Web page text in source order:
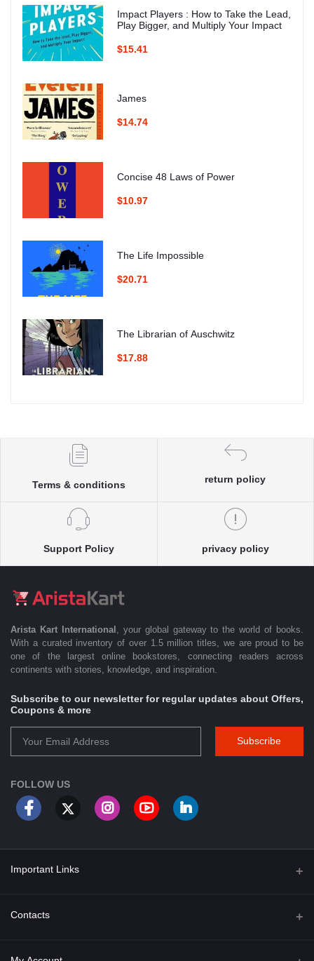
Impact Players : How to Take the Lead,
Play Bigger, and Multiply Your Impact
$15.41
James
$14.74
Concise 48 Laws of Power
$10.97
The Life Impossible
$20.71
The Librarian of Auschwitz
$17.88
Terms & conditions
return policy
Support Policy privacy policy
Arista Kart International
, your global gateway to the world of books.
With a curated inventory of over 1.5 million titles, we are proud to be
one of the largest online bookstores, connecting readers across
continents with stories, knowledge, and inspiration.
Subscribe to our newsletter for regular updates about Offers,
Coupons & more
Subscribe
FOLLOW US
Important Links
About Us
Contacts
Address